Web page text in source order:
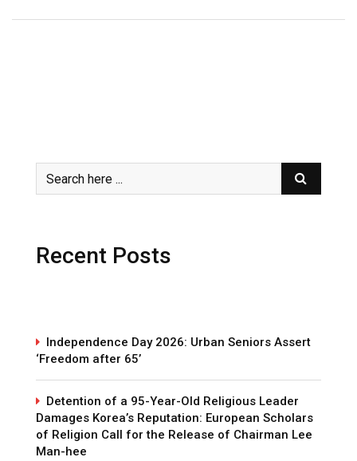
Recent Posts
Independence Day 2026: Urban Seniors Assert
‘Freedom after 65’
Detention of a 95-Year-Old Religious Leader
Damages Korea’s Reputation: European Scholars
of Religion Call for the Release of Chairman Lee
Man-hee